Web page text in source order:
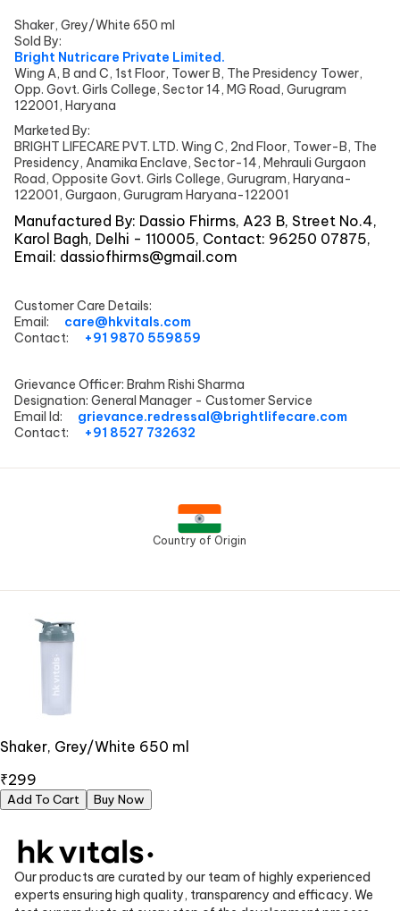
Shaker, Grey/White 650 ml
Sold By:
Bright Nutricare Private Limited.
Wing A, B and C, 1st Floor, Tower B, The Presidency Tower,
Opp. Govt. Girls College, Sector 14, MG Road, Gurugram
122001, Haryana
Marketed By:
BRIGHT LIFECARE PVT. LTD. Wing C, 2nd Floor, Tower-B, The
Presidency, Anamika Enclave, Sector-14, Mehrauli Gurgaon
Road, Opposite Govt. Girls College, Gurugram, Haryana-
122001, Gurgaon, Gurugram Haryana-122001
Manufactured By: Dassio Fhirms, A23 B, Street No.4,
Karol Bagh, Delhi - 110005, Contact: 96250 07875,
Email: dassiofhirms@gmail.com
Customer Care Details:
Email: care@hkvitals.com
Contact:
+91 9870 559859
Grievance Officer: Brahm Rishi Sharma
Designation: General Manager - Customer Service
Email Id: grievance.redressal@brightlifecare.com
Contact:
+91 8527 732632
Country of Origin
Shaker, Grey/White 650 ml
₹299
Add To Cart Buy Now
Our products are curated by our team of highly experienced
experts ensuring high quality, transparency and efficacy. We